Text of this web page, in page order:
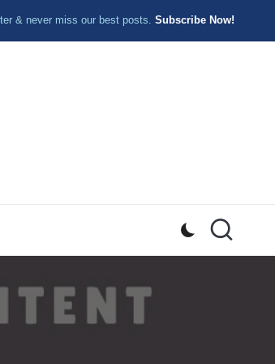
& never miss our best posts. Subscribe Now!